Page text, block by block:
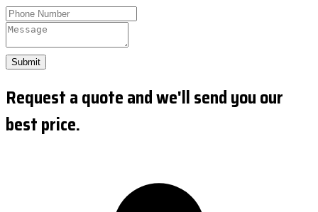
Submit
Request a quote and we'll send you our
best price.